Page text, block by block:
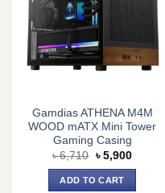
Gamdias ATHENA M4M
WOOD mATX Mini Tower
Gaming Casing
৳6,710 Original
price
was:
৳ 6,710.
৳ 5,900Current
ADD TO CART